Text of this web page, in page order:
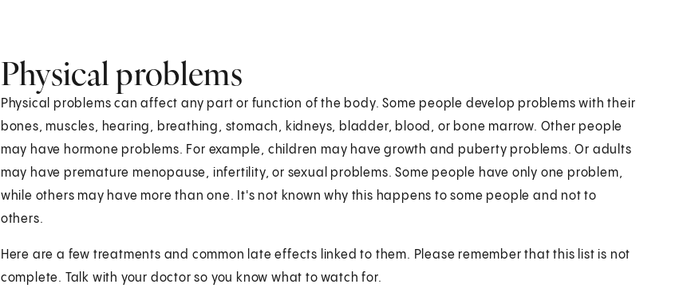
Physical problems
Physical problems can affect any part or function of the body. Some people develop problems with their
bones, muscles, hearing, breathing, stomach, kidneys, bladder, blood, or bone marrow. Other people
may have hormone problems. For example, children may have growth and puberty problems. Or adults
may have premature menopause, infertility, or sexual problems. Some people have only one problem,
while others may have more than one. It's not known why this happens to some people and not to
others.
Here are a few treatments and common late effects linked to them. Please remember that this list is not
complete. Talk with your doctor so you know what to watch for.